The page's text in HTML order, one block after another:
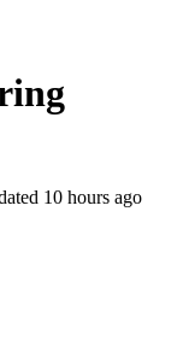
10 hours ago